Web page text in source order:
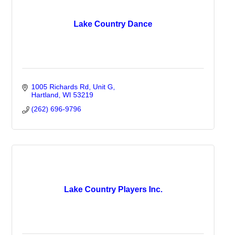
Lake Country Dance
1005 Richards Rd
Unit G
Hartland WI 53219
(262) 696-9796
Lake Country Players Inc.